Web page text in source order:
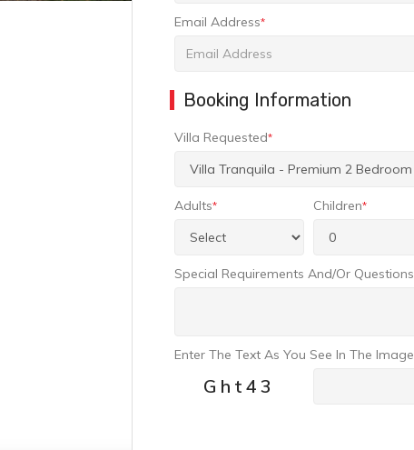
Email Address*
Booking Information
Villa Requested*
Adults* Children*
Special Requirements And/or Questions
Enter The Text As You See In The Image
Ght43